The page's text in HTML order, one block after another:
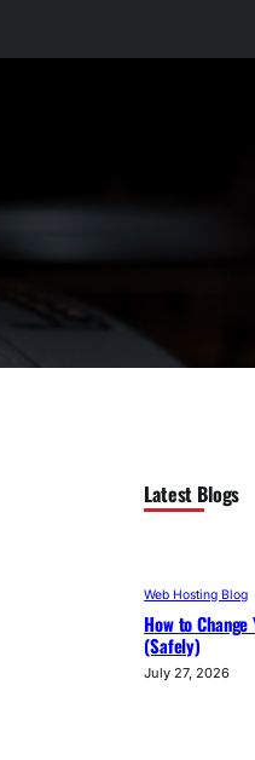
Latest Blogs
Web Hosting Blog
How to
(Safely)
July 27, 2026